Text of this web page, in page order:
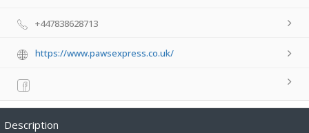
+447838628713
https://www.pawsexpress.co.uk/
Description